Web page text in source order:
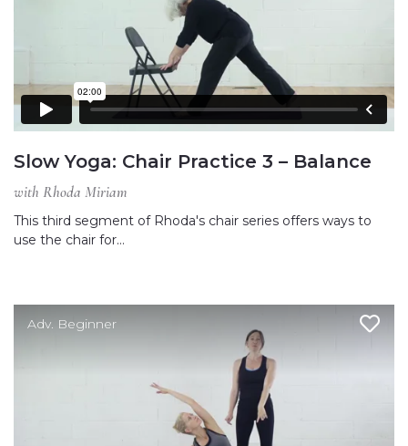
Slow Yoga: Chair Practice 3 – Balance
with Rhoda Miriam
This third segment of Rhoda's chair series offers ways to
use the chair for…
Adv. Beginner